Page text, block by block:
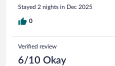
Stayed 2 nights in Dec 2025
0
Verified review
6/10 Okay